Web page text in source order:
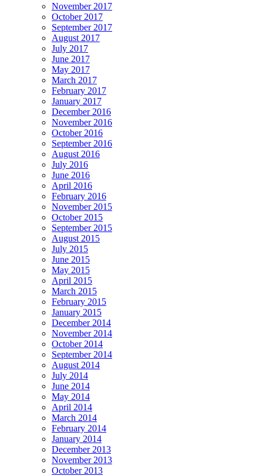
November 2017
October 2017
September 2017
August 2017
July 2017
June 2017
May 2017
March 2017
February 2017
January 2017
December 2016
November 2016
October 2016
September 2016
August 2016
July 2016
June 2016
April 2016
February 2016
November 2015
October 2015
September 2015
August 2015
July 2015
June 2015
May 2015
April 2015
March 2015
February 2015
January 2015
December 2014
November 2014
October 2014
September 2014
August 2014
July 2014
June 2014
May 2014
April 2014
March 2014
February 2014
January 2014
December 2013
November 2013
October 2013